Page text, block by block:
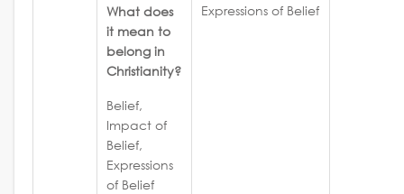
What does
it mean to
belong in
Christianity?
Belief,
Impact of
Belief,
Expressions
of Belief
Expressions of Belief